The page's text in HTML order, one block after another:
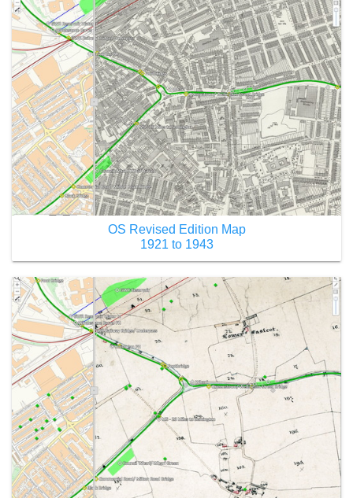
OS Revised Edition Map
1921 to 1943